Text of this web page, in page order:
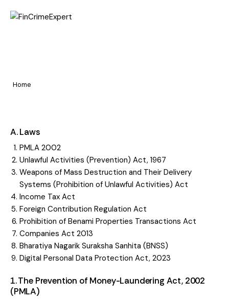
Home
Portfolio
A. Laws
PMLA 2002
Unlawful Activities (Prevention) Act, 1967
Weapons of Mass Destruction and Their Delivery
Systems (Prohibition of Unlawful Activities) Act
Income Tax Act
Foreign Contribution Regulation Act
Prohibition of Benami Properties Transactions Act
Companies Act 2013
Bharatiya Nagarik Suraksha Sanhita (BNSS)
Digital Personal Data Protection Act, 2023
1. The Prevention of Money-Laundering Act, 2002
(PMLA)